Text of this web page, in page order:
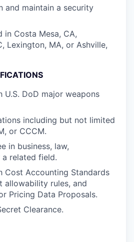
and maintain a security
in Costa Mesa, CA,
Lexington, MA, or Ashville,
U.S. DoD major weapons
including but not limited
or CCCM.
in business, law,
related field.
Cost Accounting Standards
allowability rules, and
Pricing Data Proposals.
Clearance.